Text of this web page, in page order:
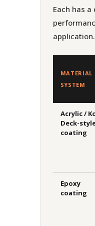
Each has
application.
MATERIAL
SYSTEM
Acrylic /
Deck-
coating
Epoxy
coating